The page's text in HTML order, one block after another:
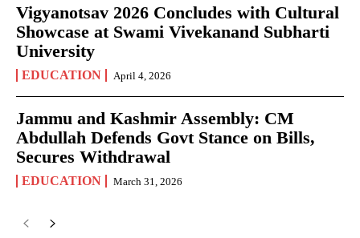
Vigyanotsav 2026 Concludes with Cultural
Showcase at Swami Vivekanand Subharti
University
EDUCATION April 4, 2026
Jammu and Kashmir Assembly: CM
Abdullah Defends Govt Stance on Bills,
Secures Withdrawal
EDUCATION March 31, 2026